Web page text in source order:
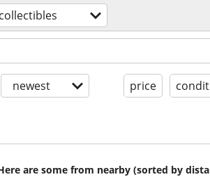
collectibles
newest price
are some from nearby (sorted by